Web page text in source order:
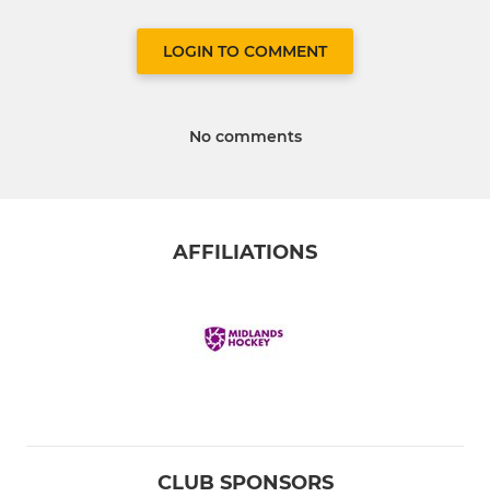
LOGIN TO COMMENT
No comments
AFFILIATIONS
CLUB SPONSORS